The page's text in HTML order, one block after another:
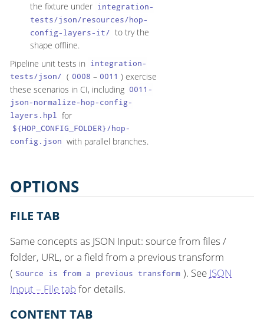
the fixture under integration-
tests/json/resources/hop-
config-layers-it/ to try the
shape offline.
Pipeline unit tests in integration-
tests/json/ ( 0008 – 0011 ) exercise
these scenarios in CI, including 0011-
json-normalize-hop-config-
layers.hpl for
${HOP_CONFIG_FOLDER}/hop-
config.json with parallel branches.
OPTIONS
FILE TAB
Same concepts as JSON Input: source from files /
folder, URL, or a field from a previous transform
( Source is from a previous transform ). See JSON
Input – File tab for details.
CONTENT TAB